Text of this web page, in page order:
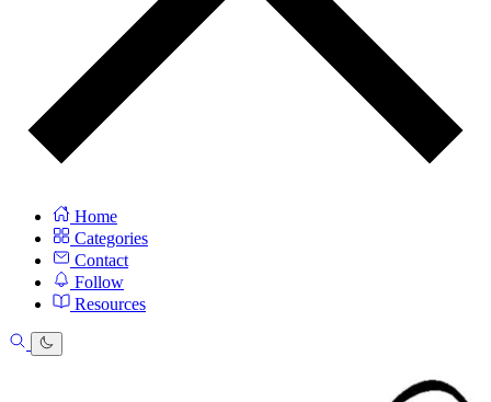
Home
Categories
Contact
Follow
Resources